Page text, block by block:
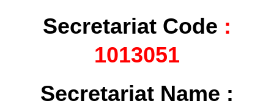
Secretariat Code :
1013051
Secretariat Name :